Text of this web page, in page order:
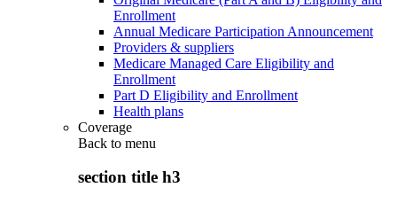
Enrollment
Annual Medicare Participation Announcement
Providers & suppliers
Medicare Managed Care Eligibility and
Enrollment
Part D Eligibility and Enrollment
Health plans
Coverage
Back to menu
section title h3